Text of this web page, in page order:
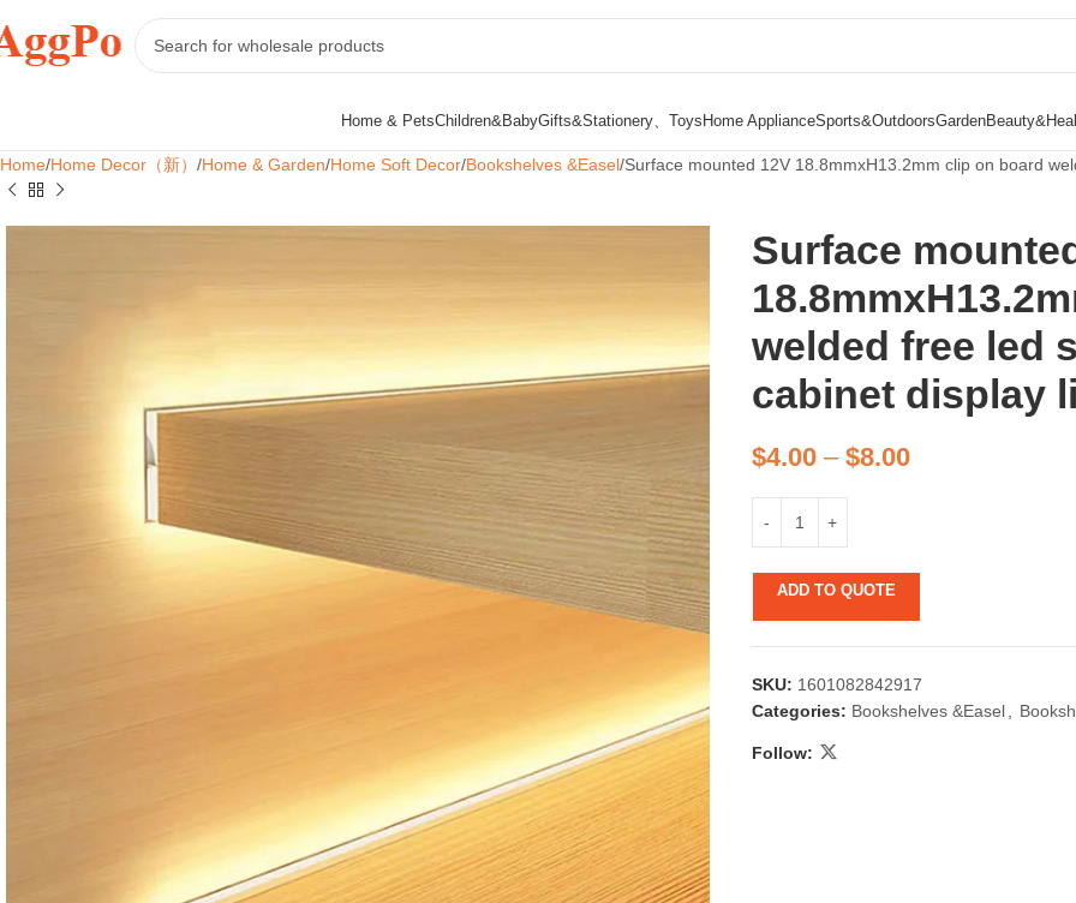
Home & Pets
Candle & Candlestick
Accessories
Children&BabyGifts&Stationery、ToysHome ApplianceSports&OutdoorsGarden
Home Home Decor（新） Home & Garden Home Soft Decor Bookshelves &Easel Surface mounted 12V 18.8mmxH13.2mm clip on board
Surface
welded free led
cabinet display
$4.00– $8.00
ADD TO QUOTE
SKU: 1601082842917
Categories: Bookshelves &Easel
Follow: